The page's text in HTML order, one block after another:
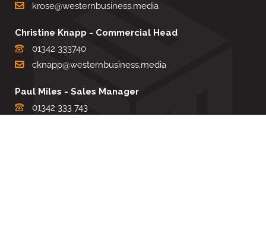
krose@westernbusiness.media
Christine Knapp - Commercial Head
01342 333740
cknapp@westernbusiness.media
Paul Miles - Sales Manager
01342 333 743